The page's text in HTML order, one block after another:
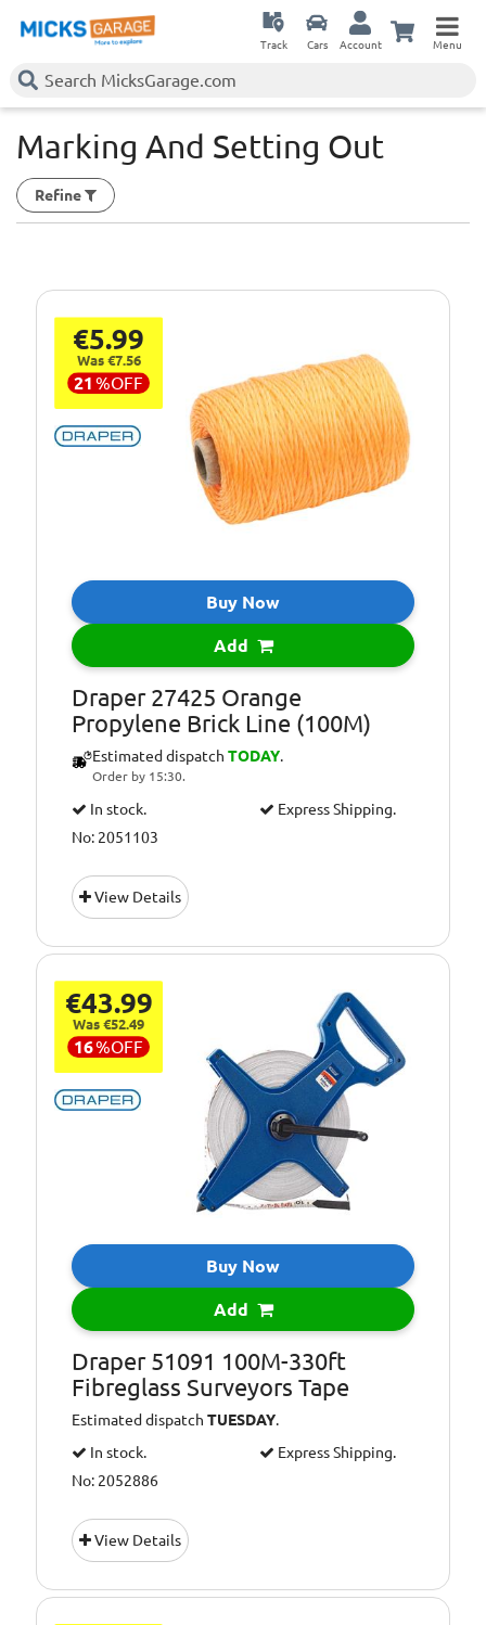
Track Cars Account Menu
Marking And Setting Out
Refine
€5.99
Was €7.56
21 %OFF
Buy Now
Add
Draper 27425 Orange
Propylene Brick Line (100M)
Estimated dispatch TODAY.
Order by 15:30.
In stock.
Express Shipping.
No: 2051103
View Details
€43.99
Was €52.49
16%OFF
Buy Now
Add
Draper 51091 100M-330ft
Fibreglass Surveyors Tape
Estimated dispatchTUESDAY.
In stock.
Express Shipping.
No: 2052886
View Details